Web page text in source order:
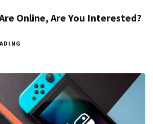
Online, Are You Interested?